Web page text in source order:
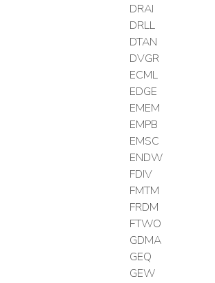
DRAI
DRLL
DTAN
DVGR
ECML
EDGE
EMEM
EMPB
EMSC
ENDW
FDIV
FMTM
FRDM
FTWO
GDMA
GEQ
GEW